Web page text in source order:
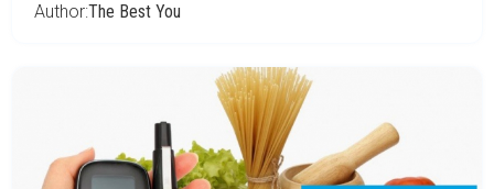
Author:The Best You